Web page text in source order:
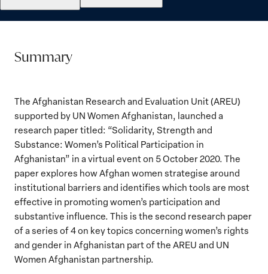
Summary
The Afghanistan Research and Evaluation Unit (AREU)
supported by UN Women Afghanistan, launched a
research paper titled: “Solidarity, Strength and
Substance: Women’s Political Participation in
Afghanistan” in a virtual event on 5 October 2020. The
paper explores how Afghan women strategise around
institutional barriers and identifies which tools are most
effective in promoting women’s participation and
substantive influence. This is the second research paper
of a series of 4 on key topics concerning women’s rights
and gender in Afghanistan part of the AREU and UN
Women Afghanistan partnership.